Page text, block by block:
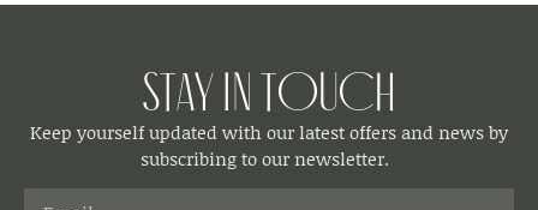
Stay in Touch
Keep yourself updated with our latest offers and news by
subscribing to our newsletter.